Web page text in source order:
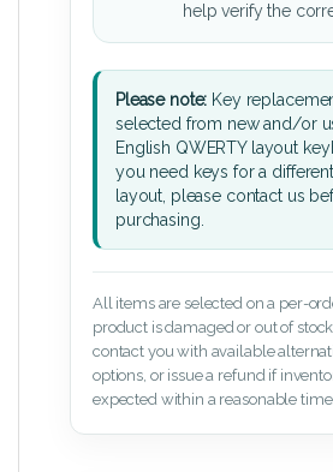
help verify the
Please note: Key
selected from new and/or
English QWERTY layout
you need keys for a
layout, please contact us
purchasing.
All items are selected on a per-
product is damaged or out of
contact you with available
options, or issue a refund if
expected within a reasonable time.